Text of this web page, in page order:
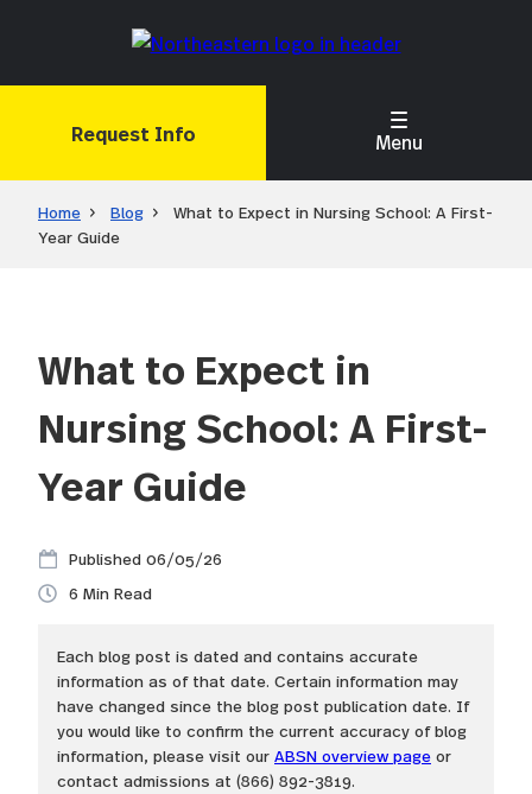
Request Info Menu
Home Blog
What to Expect in Nursing School: A First-
Year Guide
What to Expect in
Nursing School: A First-
Year Guide
06/05/26
6
Each blog post is dated and contains accurate
information as of that date. Certain information may
have changed since the blog post publication date. If
you would like to confirm the current accuracy of blog
information, please visit our ABSN overview page or
contact admissions at (866) 892-3819.